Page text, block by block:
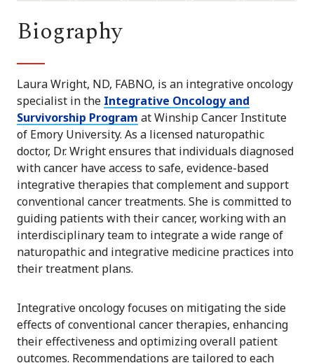
Biography
Laura Wright, ND, FABNO, is an integrative oncology
specialist in the Integrative Oncology and
Survivorship Program at Winship Cancer Institute
of Emory University. As a licensed naturopathic
doctor, Dr. Wright ensures that individuals diagnosed
with cancer have access to safe, evidence-based
integrative therapies that complement and support
conventional cancer treatments. She is committed to
guiding patients with their cancer, working with an
interdisciplinary team to integrate a wide range of
naturopathic and integrative medicine practices into
their treatment plans.
Integrative oncology focuses on mitigating the side
effects of conventional cancer therapies, enhancing
their effectiveness and optimizing overall patient
outcomes. Recommendations are tailored to each